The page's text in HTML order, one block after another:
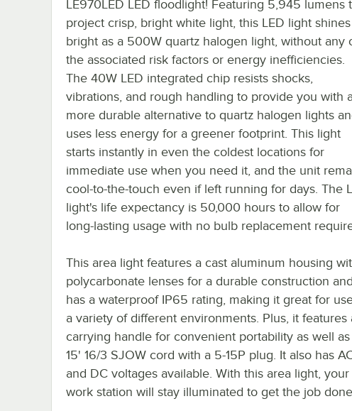
LE970LED LED floodlight! Featuring 5,945 lumens
project crisp, bright white light, this LED light
bright as a 500W quartz halogen light, without any
the associated risk factors or energy inefficiencies.
The 40W LED integrated chip resists shocks,
vibrations, and rough handling to provide you with
more durable alternative to quartz halogen lights
uses less energy for a greener footprint. This light
starts instantly in even the coldest locations for
immediate use when you need it, and the unit
cool-to-the-touch even if left running for days. The
light's life expectancy is 50,000 hours to allow for
long-lasting usage with no bulb replacement
This area light features a cast aluminum housing
polycarbonate lenses for a durable construction and
has a waterproof IP65 rating, making it great for
a variety of different environments. Plus, it features
carrying handle for convenient portability as well as
15' 16/3 SJOW cord with a 5-15P plug. It also has
and DC voltages available. With this area light, your
work station will stay illuminated to get the job done.